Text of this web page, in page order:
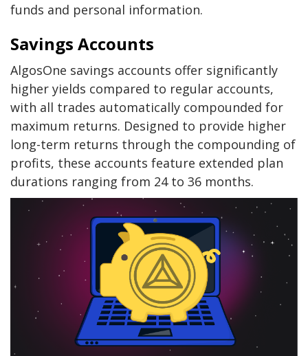
funds and personal information.
Savings Accounts
AlgosOne savings accounts offer significantly
higher yields compared to regular accounts,
with all trades automatically compounded for
maximum returns. Designed to provide higher
long-term returns through the compounding of
profits, these accounts feature extended plan
durations ranging from 24 to 36 months.